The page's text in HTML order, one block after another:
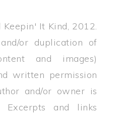
It Kind, 2012.
or duplication of
and images)
written permission
and/or owner is
Excerpts and links